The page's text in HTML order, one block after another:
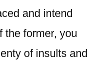
and intend
the former, you
of insults and